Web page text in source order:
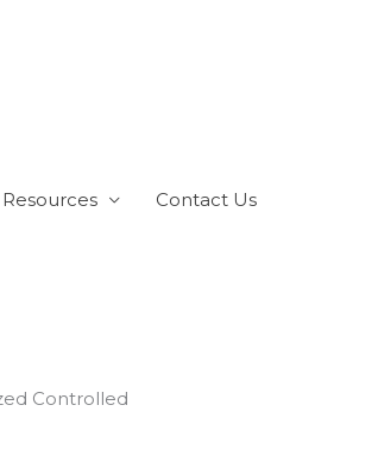
Resources Contact Us
Controlled